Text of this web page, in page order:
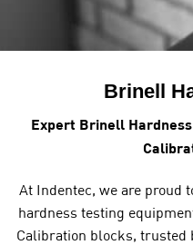
Brinell
Expert Brinell
At
Indentec, we are
hardness testing
Calibration blocks, trusted